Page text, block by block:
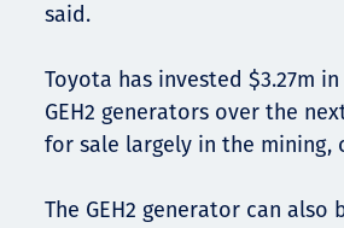
said.
Toyota has invested $3.27m
GEH2 generators over the
for sale largely in the mining,
The GEH2 generator can